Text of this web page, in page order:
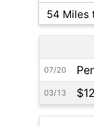
54 Miles
07/20
03/13